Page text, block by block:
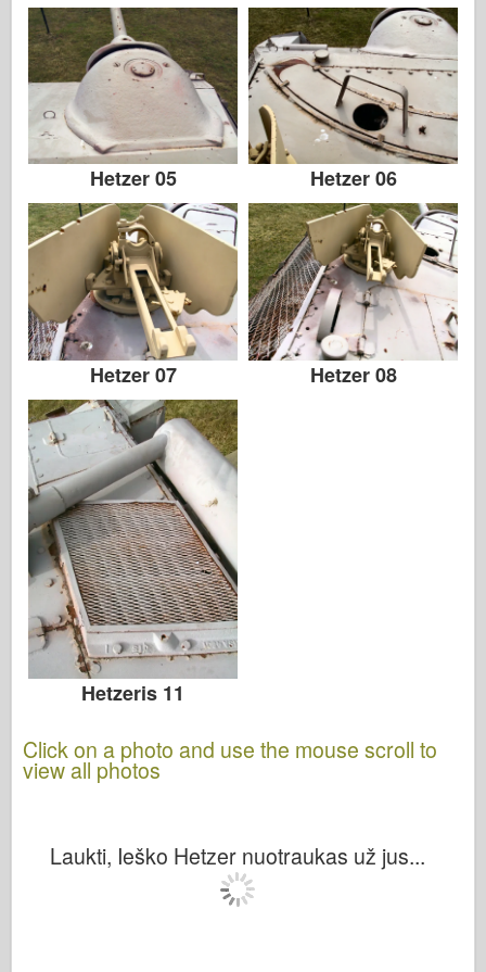
Hetzer 05 Hetzer 06
Hetzer 07 Hetzer 08
Hetzeris 11
Click on a photo and use the mouse scroll to
view all photos
Laukti, Ieško Hetzer nuotraukas už jus...